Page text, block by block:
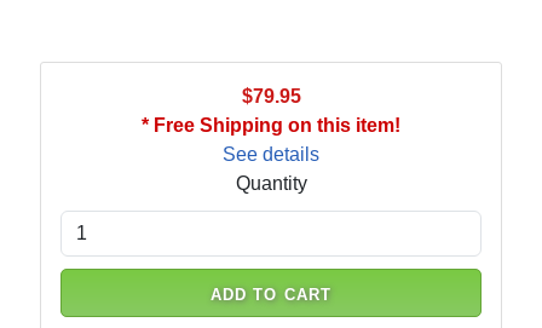
$79.95
* Free Shipping on this item!
See details
Quantity
ADD TO CART